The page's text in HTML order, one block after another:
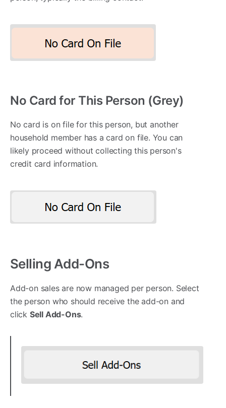
No Card for This Person (Grey)
No card is on file for this person, but another
household member has a card on file. You can
likely proceed without collecting this person's
credit card information.
Selling Add-Ons
Add-on sales are now managed per person. Select
the person who should receive the add-on and
click Sell Add-Ons.